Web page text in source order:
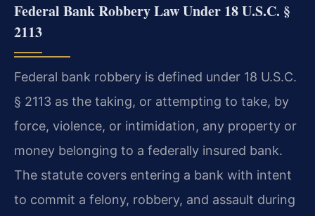
Federal Bank Robbery Law Under 18 U.S.C. §
2113
Federal bank robbery is defined under 18 U.S.C.
§ 2113 as the taking, or attempting to take, by
force, violence, or intimidation, any property or
money belonging to a federally insured bank.
The statute covers entering a bank with intent
to commit a felony, robbery, and assault during